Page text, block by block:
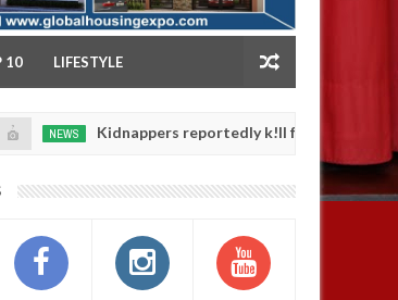
10 LIFESTYLE
Kidnappers reportedly k!ll female banker and